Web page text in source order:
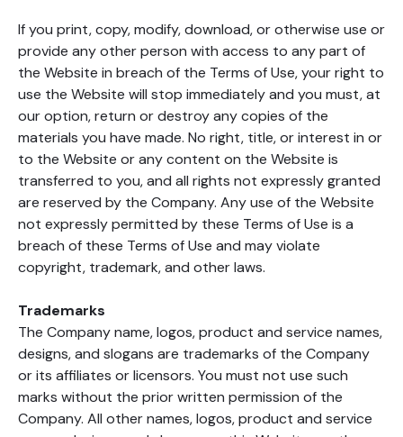
If you print, copy, modify, download, or otherwise use or
provide any other person with access to any part of
the Website in breach of the Terms of Use, your right to
use the Website will stop immediately and you must, at
our option, return or destroy any copies of the
materials you have made. No right, title, or interest in or
to the Website or any content on the Website is
transferred to you, and all rights not expressly granted
are reserved by the Company. Any use of the Website
not expressly permitted by these Terms of Use is a
breach of these Terms of Use and may violate
copyright, trademark, and other laws.
Trademarks
The Company name, logos, product and service names,
designs, and slogans are trademarks of the Company
or its affiliates or licensors. You must not use such
marks without the prior written permission of the
Company. All other names, logos, product and service